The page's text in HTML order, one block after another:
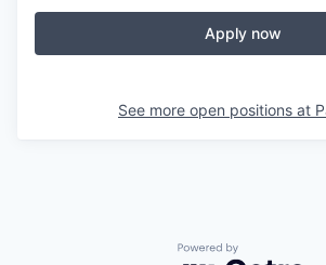
Apply now
See more open positions at
Powered by